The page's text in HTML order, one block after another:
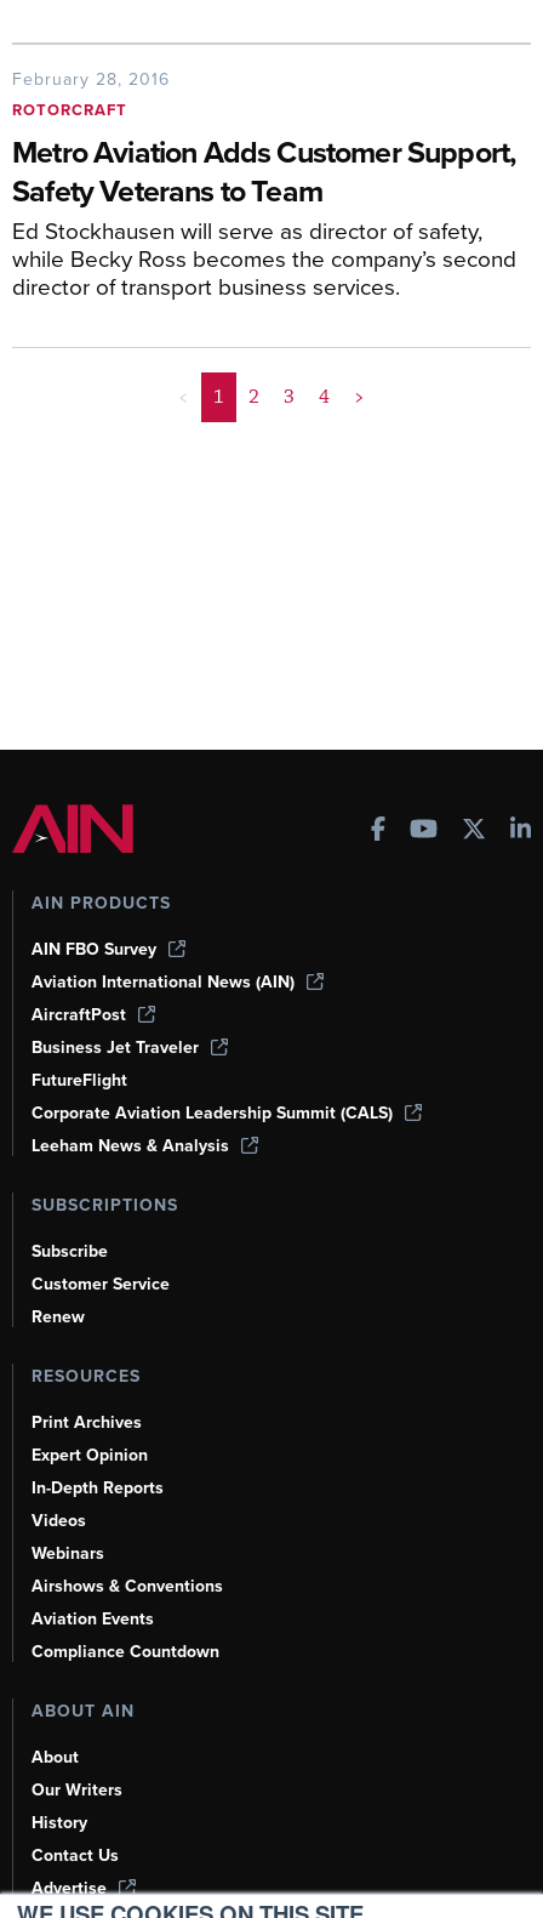
February 28, 2016
ROTORCRAFT
Metro Aviation Adds Customer Support,
Safety Veterans to Team
Ed Stockhausen will serve as director of safety,
while Becky Ross becomes the company’s second
director of transport business services.
< 1 2 3 4 >
AIN PRODUCTS
AIN FBO Survey
Aviation International News (AIN)
AircraftPost
Business Jet Traveler
FutureFlight
Corporate Aviation Leadership Summit (CALS)
Leeham News & Analysis
SUBSCRIPTIONS
Subscribe
Customer Service
Renew
RESOURCES
Print Archives
Expert Opinion
In-Depth Reports
Videos
Webinars
Airshows & Conventions
Aviation Events
Compliance Countdown
ABOUT AIN
About
Our Writers
History
Contact Us
Advertise